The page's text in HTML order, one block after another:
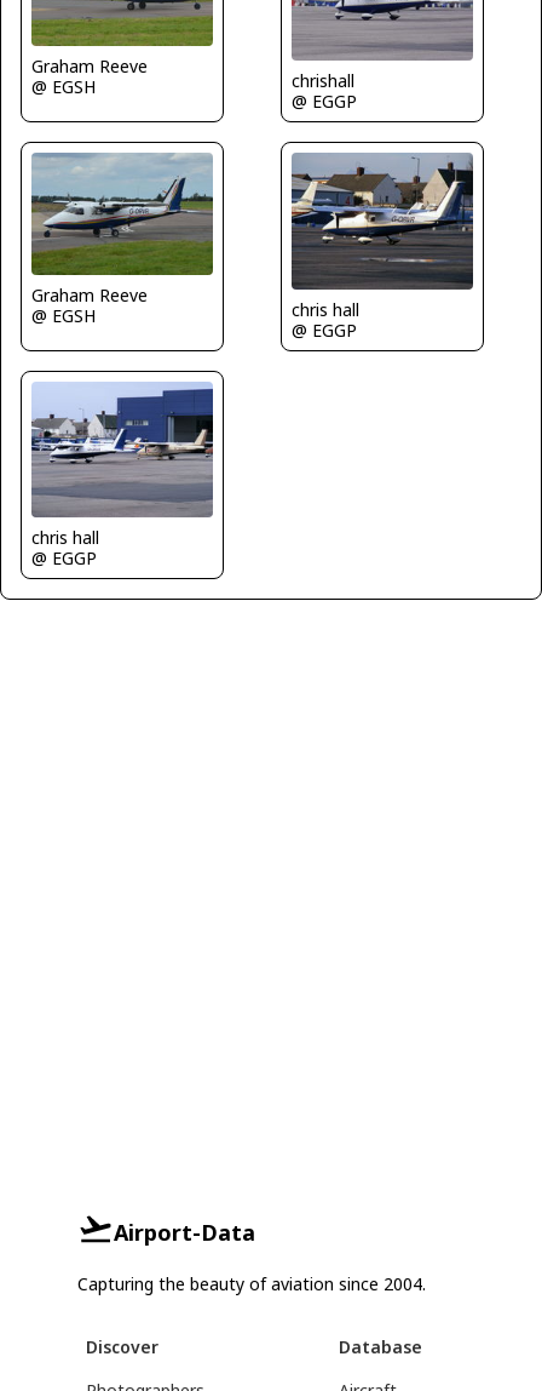
Graham Reeve
@ EGSH
chrishall
@ EGGP
Graham Reeve
@ EGSH
chris hall
@ EGGP
chris hall
@ EGGP
Airport-Data
Capturing the beauty of aviation since 2004.
Discover
Database